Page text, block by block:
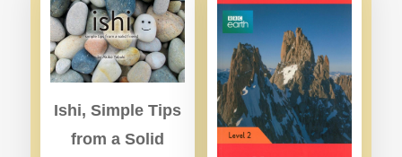
Ishi, Simple Tips
from a Solid